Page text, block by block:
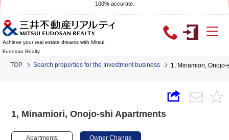
100% accurate.
Achieve your real estate dreams with Mitsui
Fudosan Realty
TOP Search properties for the Investment business 1, Minamiori, Onojo-
1, Minamiori, Onojo-shi Apartments
Apartments Owner Change